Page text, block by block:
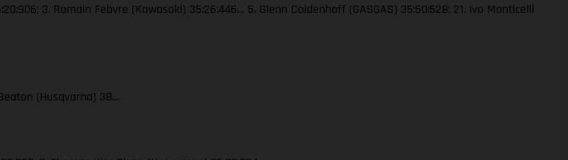
3. Romain Febvre (Kawasaki) 35:26:446… 5. Glenn Coldenhoff (GASGAS) 35:50:528; 21. Ivo Monticelli
(Husqvarna) 38…